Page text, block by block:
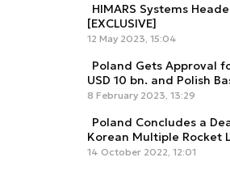
HIMARS Systems
[EXCLUSIVE]
12 May 2023, 15:04
Poland Gets Approval
USD 10 bn. and Polish
8 February 2023, 13:29
Poland Concludes a
Korean Multiple Rocket
14 October 2022, 12:01